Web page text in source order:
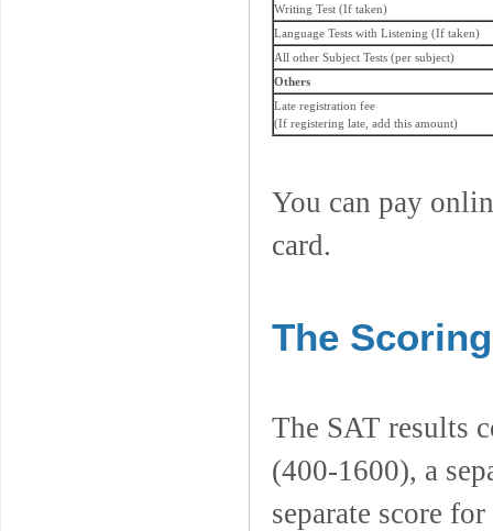
Writing Test (If taken)
Language Tests with Listening (If taken)
All other Subject Tests (per subject)
Others
Late registration fee
(If registering late, add this amount)
You can pay
card.
The
The SAT results
(400-1600), a
separate score